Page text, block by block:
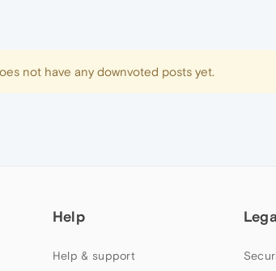
not have any downvoted posts yet.
Help
Help & support